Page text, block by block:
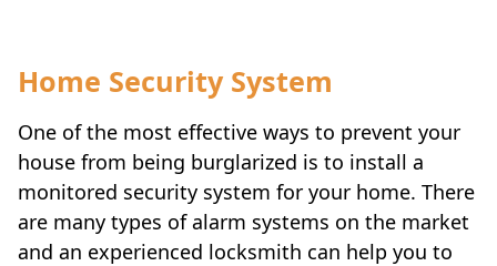
Home Security System
One of the most effective ways to prevent your
house from being burglarized is to install a
monitored security system for your home. There
are many types of alarm systems on the market
and an experienced locksmith can help you to